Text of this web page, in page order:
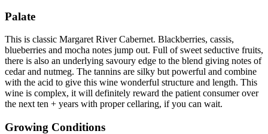
Palate
This is classic Margaret River Cabernet. Blackberries, cassis,
blueberries and mocha notes jump out. Full of sweet seductive fruits,
there is also an underlying savoury edge to the blend giving notes of
cedar and nutmeg. The tannins are silky but powerful and combine
with the acid to give this wine wonderful structure and length. This
wine is complex, it will definitely reward the patient consumer over
the next ten + years with proper cellaring, if you can wait.
Growing Conditions